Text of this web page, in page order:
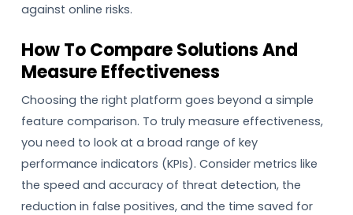
against online risks.
How To Compare Solutions And
Measure Effectiveness
Choosing the right platform goes beyond a simple
feature comparison. To truly measure effectiveness,
you need to look at a broad range of key
performance indicators (KPIs). Consider metrics like
the speed and accuracy of threat detection, the
reduction in false positives, and the time saved for